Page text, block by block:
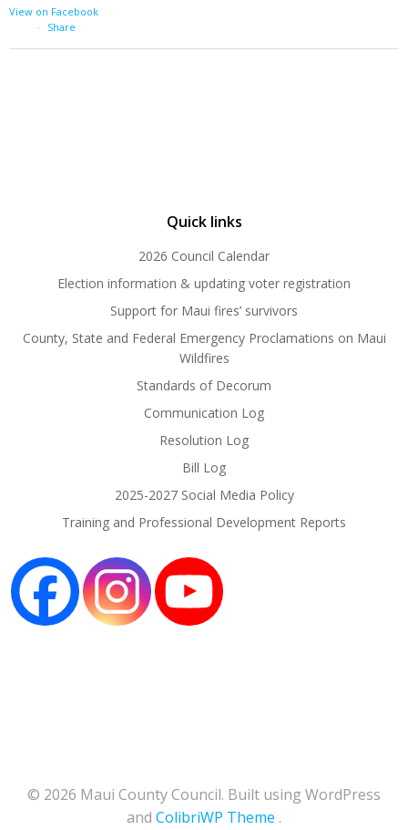
View on Facebook
·
Share
Quick links
2026 Council Calendar
Election information & updating voter registration
Support for Maui fires’ survivors
County, State and Federal Emergency Proclamations on Maui
Wildfires
Standards of Decorum
Communication Log
Resolution Log
Bill Log
2025-2027 Social Media Policy
Training and Professional Development Reports
© 2026 Maui County Council. Built using WordPress
and ColibriWP Theme .